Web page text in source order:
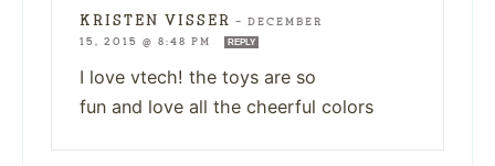
KRISTEN VISSER — DECEMBER
15, 2015 @ 8:48 PM
REPLY
I love vtech! the toys are so
fun and love all the cheerful colors